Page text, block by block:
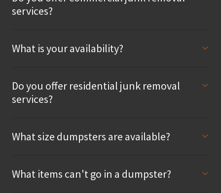
services?
What is your availability?
Do you offer residential junk removal
services?
What size dumpsters are available?
What items can't go in a dumpster?